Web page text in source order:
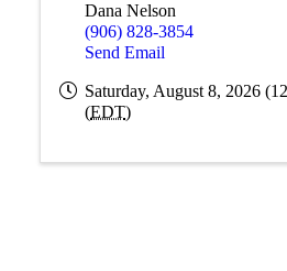
Dana Nelson
(906) 828-3854
Send Email
Saturday, August 8, 2026
(EDT)